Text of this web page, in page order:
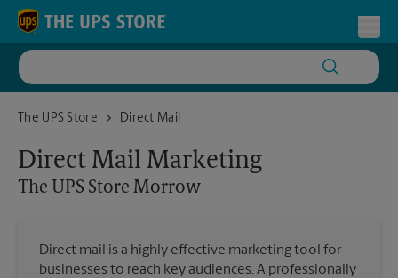
Skip to content
Return to Nav
The UPS Store
The UPS Store MorrowDirect Mail
Direct Mail Marketing
The UPS Store Morrow
Direct mail is a highly effective marketing tool for
businesses to reach key audiences. A professionally